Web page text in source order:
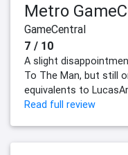
Metro
GameCentral
7 / 10
A slight
To The Man, but still
equivalents to
Read full review